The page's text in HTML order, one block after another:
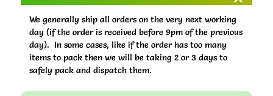
We generally ship all orders on the very next working
day (if the order is received before 9pm of the previous
day). In some cases, like if the order has too many
items to pack then we will be taking 2 or 3 days to
safely pack and dispatch them.